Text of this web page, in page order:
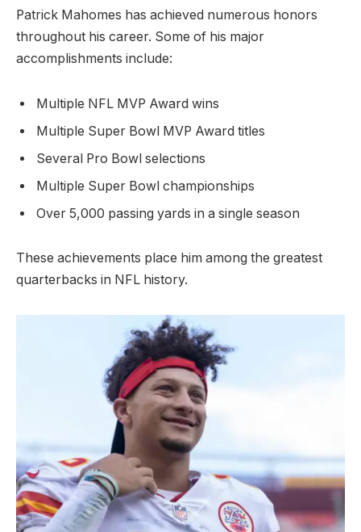
Patrick Mahomes has achieved numerous honors
throughout his career. Some of his major
accomplishments include:
Multiple NFL MVP Award wins
Multiple Super Bowl MVP Award titles
Several Pro Bowl selections
Multiple Super Bowl championships
Over 5,000 passing yards in a single season
These achievements place him among the greatest
quarterbacks in NFL history.